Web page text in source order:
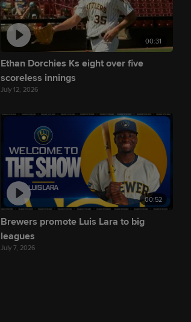
00:31
Ethan Dorchies Ks eight over five
scoreless innings
July 12, 2026
00:52
Brewers promote Luis Lara to big
leagues
July 7, 2026